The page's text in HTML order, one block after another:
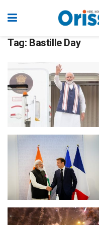
Tag: Bastille Day